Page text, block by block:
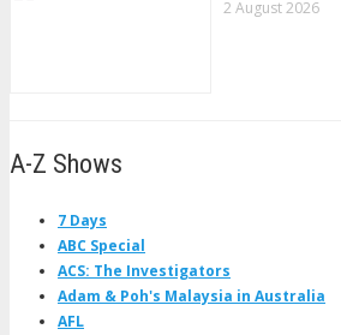
2 August 2026
A-Z Shows
7 Days
ABC Special
ACS: The Investigators
Adam & Poh's Malaysia in Australia
AFL